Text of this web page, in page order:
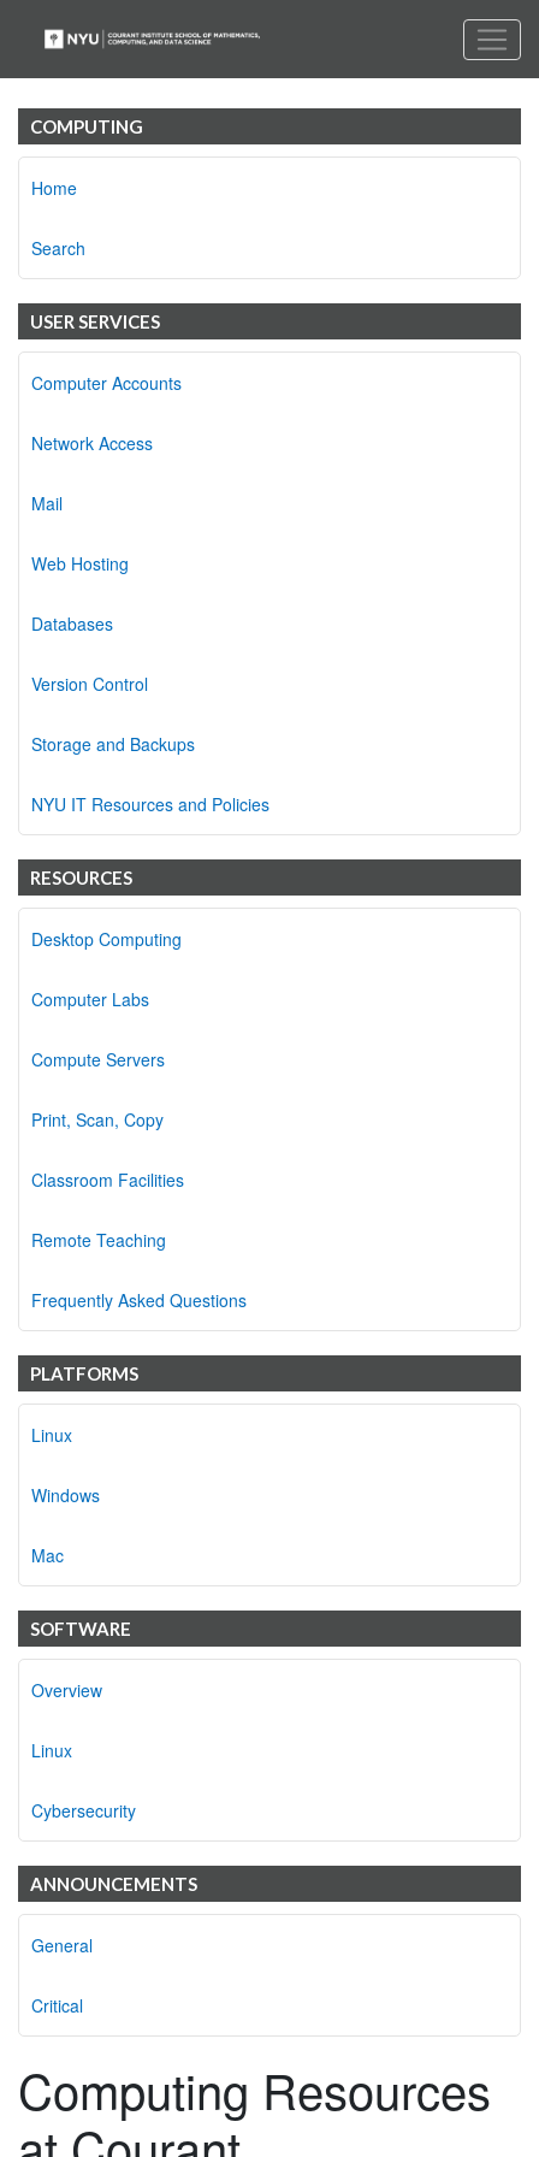
COMPUTING
Home
Search
USER SERVICES
Computer Accounts
Network Access
Mail
Web Hosting
Databases
Version Control
Storage and Backups
NYU IT Resources and Policies
RESOURCES
Desktop Computing
Computer Labs
Compute Servers
Print, Scan, Copy
Classroom Facilities
Remote Teaching
Frequently Asked Questions
PLATFORMS
Linux
Windows
Mac
SOFTWARE
Overview
Linux
Cybersecurity
ANNOUNCEMENTS
General
Critical
Computing Resources